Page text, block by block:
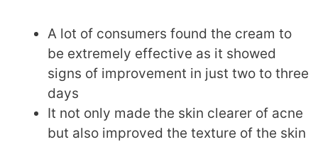
A lot of consumers found the cream to
be extremely effective as it showed
signs of improvement in just two to three
days
It not only made the skin clearer of acne
but also improved the texture of the skin